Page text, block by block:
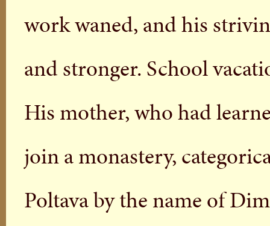
work waned, and his
and stronger. School
His mother, who had
join a monastery,
Poltava by the name of